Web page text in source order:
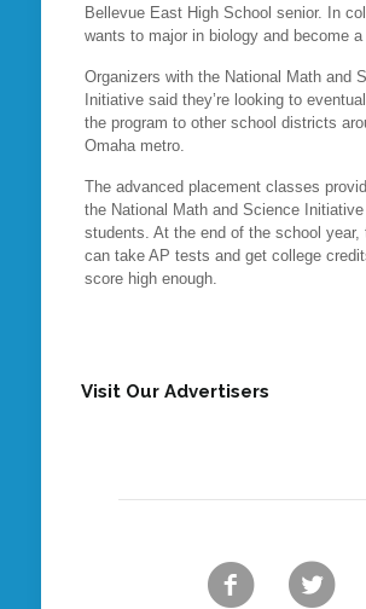
Bellevue East High School senior. In
wants to major in biology and become a
Organizers with the National Math and
Initiative said they’re looking to
the program to other school districts
Omaha metro.
The advanced placement classes
the National Math and Science
students. At the end of the school year,
can take AP tests and get college
score high enough.
Visit Our Advertisers